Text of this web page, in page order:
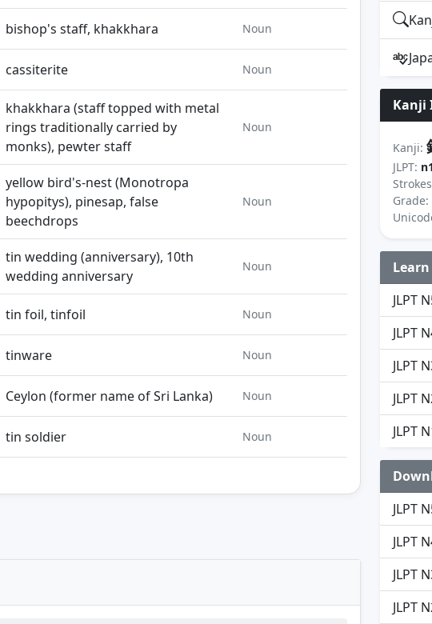
bishop's staff, khakkhara Noun
cassiterite Noun
khakkhara (staff topped with metal
rings traditionally carried by
monks), pewter staff
Noun
yellow bird's-nest (Monotropa
hypopitys), pinesap, false
beechdrops
Noun
tin wedding (anniversary), 10th
wedding anniversary
Noun
tin foil, tinfoil Noun
tinware Noun
Ceylon (former name of Sri Lanka) Noun
tin soldier Noun
Kanji
Kanji:
JLPT: n1
Grade:
JLPT
JLPT
JLPT
JLPT
JLPT
JLPT
JLPT
JLPT
JLPT